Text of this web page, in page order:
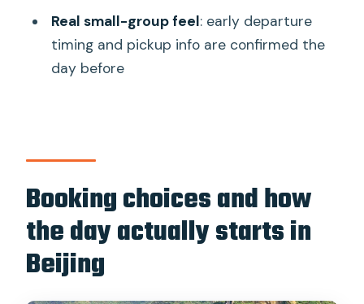
Should you book this Great Wall and
Is hotel pickup and drop-off included?
How do you get up to Mutianyu and
how do you come down?
Real small-group feel: early departure
timing and pickup info are confirmed the
day before
Booking choices and how
the day actually starts in
Beijing